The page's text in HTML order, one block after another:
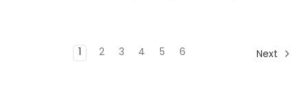
1 2 3 4 5 6 Next